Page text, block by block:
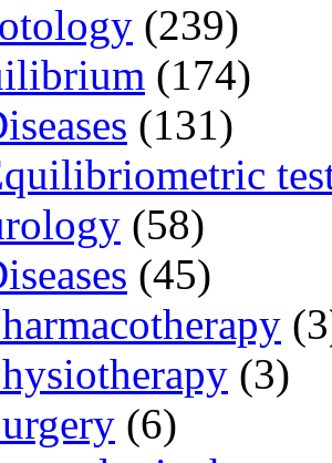
(239)
(174)
(131)
(58)
(45)
(3)
(6)